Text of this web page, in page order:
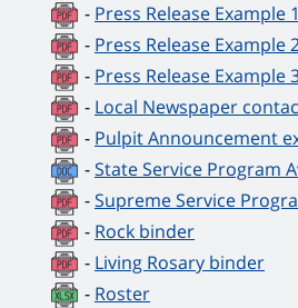
- Press Release Example 1
- Press Release Example
- Press Release Example
- Local Newspaper
- Pulpit Announcement
-State Service Program
-Supreme Service
- Rock binder
- Living Rosary binder
- Roster